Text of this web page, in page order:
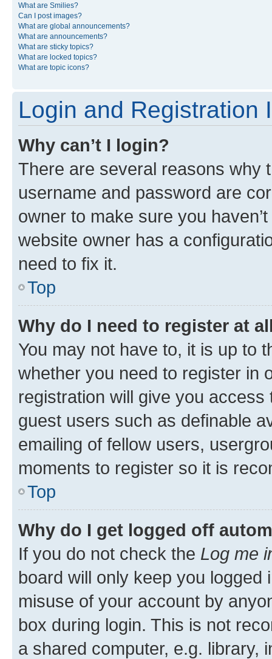
What are Smilies?
Can I post images?
What are global announcements?
What are announcements?
What are sticky topics?
What are locked topics?
What are topic icons?
Login and Registration
Why can’t I login?
There are several reasons why
username and password are
owner to make sure you
website owner has a
need to fix it.
Top
Why do I need to register at
You may not have to, it is up to
whether you need to register in
registration will give you
guest users such as definable
emailing of fellow users,
moments to register so it is
Top
Why do I get logged off
If you do not check the Log me
board will only keep you
misuse of your account by
box during login. This is not
a shared computer, e.g. library,